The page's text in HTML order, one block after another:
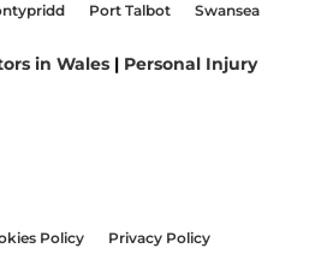
Port Talbot Swansea
in Wales| Personal Injury
Policy Privacy Policy